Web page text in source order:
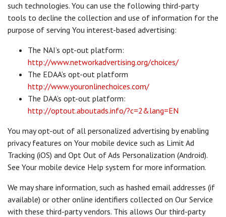
such technologies. You can use the following third-party
tools to decline the collection and use of information for the
purpose of serving You interest-based advertising:
The NAI’s opt-out platform:
http://www.networkadvertising.org/choices/
The EDAA’s opt-out platform
http://www.youronlinechoices.com/
The DAA’s opt-out platform:
http://optout.aboutads.info/?c=2&lang=EN
You may opt-out of all personalized advertising by enabling
privacy features on Your mobile device such as Limit Ad
Tracking (iOS) and Opt Out of Ads Personalization (Android).
See Your mobile device Help system for more information.
We may share information, such as hashed email addresses (if
available) or other online identifiers collected on Our Service
with these third-party vendors. This allows Our third-party